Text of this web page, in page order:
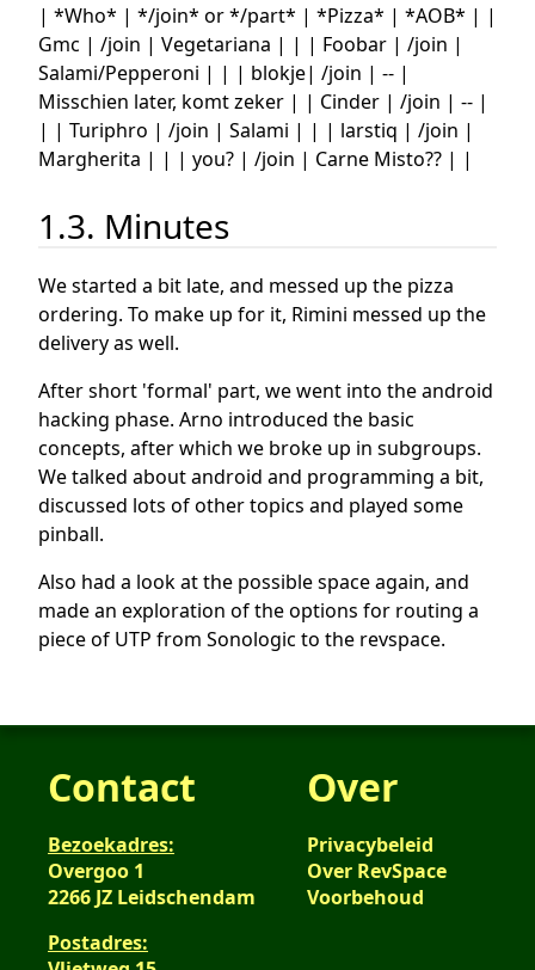
| *Who* | */join* or */part* | *Pizza* | *AOB* | |
Gmc | /join | Vegetariana | | | Foobar | /join |
Salami/Pepperoni | | | blokje| /join | -- |
Misschien later, komt zeker | | Cinder | /join | -- |
| | Turiphro | /join | Salami | | | larstiq | /join |
Margherita | | | you? | /join | Carne Misto?? | |
1.3. Minutes
We started a bit late, and messed up the pizza
ordering. To make up for it, Rimini messed up the
delivery as well.
After short 'formal' part, we went into the android
hacking phase. Arno introduced the basic
concepts, after which we broke up in subgroups.
We talked about android and programming a bit,
discussed lots of other topics and played some
pinball.
Also had a look at the possible space again, and
made an exploration of the options for routing a
piece of UTP from Sonologic to the revspace.
Contact
Bezoekadres:
Overgoo 1
2266 JZ Leidschendam
Postadres:
Over
Privacybeleid
Over RevSpace
Voorbehoud